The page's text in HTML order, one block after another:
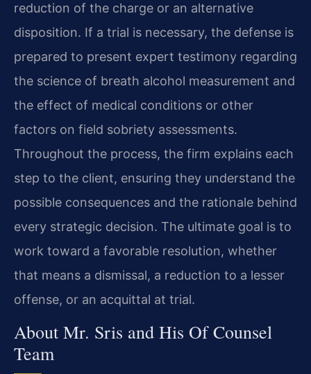
reduction of the charge or an alternative
disposition. If a trial is necessary, the defense is
prepared to present expert testimony regarding
the science of breath alcohol measurement and
the effect of medical conditions or other
factors on field sobriety assessments.
Throughout the process, the firm explains each
step to the client, ensuring they understand the
possible consequences and the rationale behind
every strategic decision. The ultimate goal is to
work toward a favorable resolution, whether
that means a dismissal, a reduction to a lesser
offense, or an acquittal at trial.
About Mr. Sris and His Of Counsel
Team